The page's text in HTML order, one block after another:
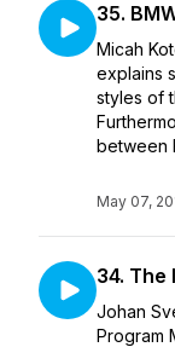
35.
Micah
explains
styles of
between
May 07,
34. The
Johan
Program